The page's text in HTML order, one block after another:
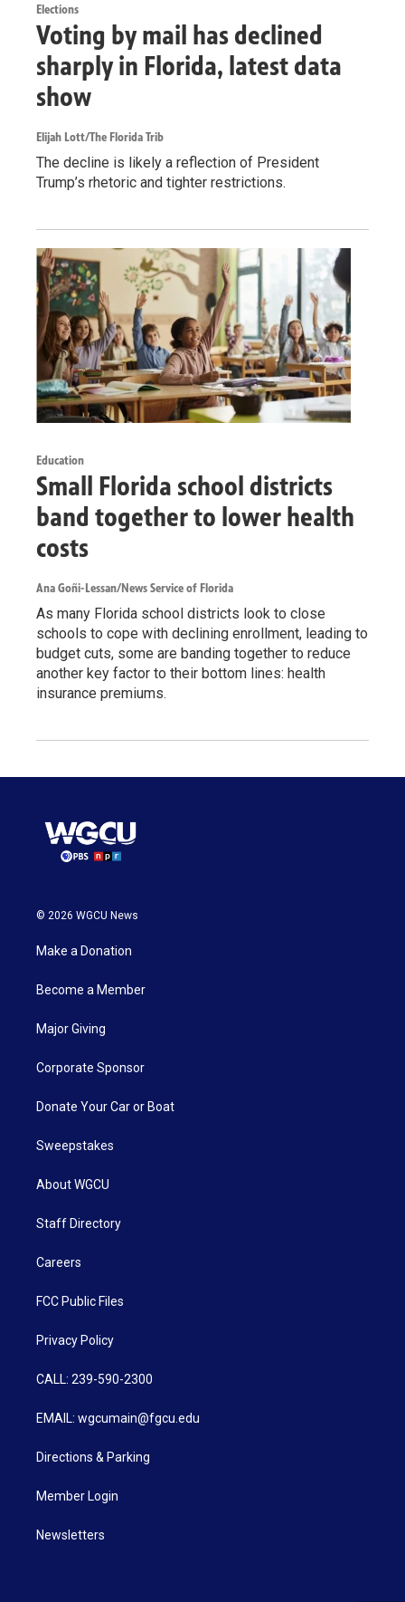
Elections
Voting by mail has declined
sharply in Florida, latest data
show
Elijah Lott/The Florida Trib
The decline is likely a reflection of President
Trump’s rhetoric and tighter restrictions.
Education
Small Florida school districts
band together to lower health
costs
Ana Goñi-Lessan/News Service of Florida
As many Florida school districts look to close
schools to cope with declining enrollment, leading to
budget cuts, some are banding together to reduce
another key factor to their bottom lines: health
insurance premiums.
© 2026 WGCU News
Make a Donation
Become a Member
Major Giving
Corporate Sponsor
Donate Your Car or Boat
Sweepstakes
About WGCU
Staff Directory
Careers
FCC Public Files
Privacy Policy
CALL: 239-590-2300
EMAIL: wgcumain@fgcu.edu
Directions & Parking
Member Login
Newsletters